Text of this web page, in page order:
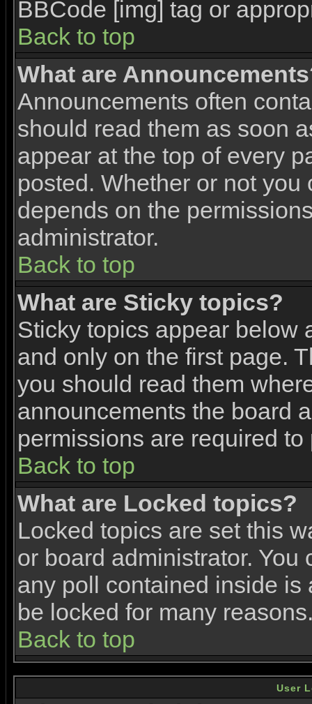
BBCode [img] tag or
Back to top
What are
Announcements often
should read them as soon
appear at the top of every
posted. Whether or not
depends on the
administrator.
Back to top
What are Sticky topics?
Sticky topics appear below
and only on the first page.
you should read them
announcements the board
permissions are required
Back to top
What are Locked topics?
Locked topics are set this
or board administrator.
any poll contained inside is
be locked for many
Back to top
User